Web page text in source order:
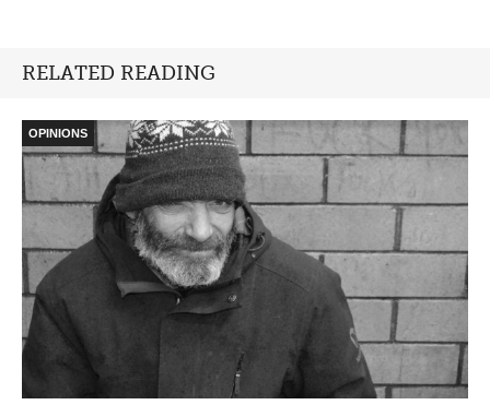
RELATED READING
OPINIONS